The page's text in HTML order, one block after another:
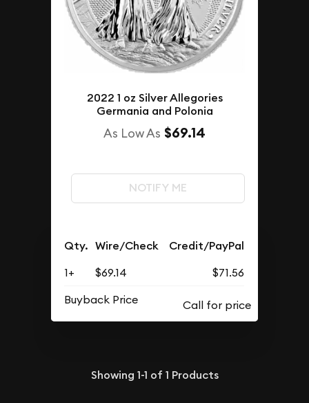
2022 1 oz Silver Allegories
Germania and Polonia
As Low As $69.14
NOTIFY ME
Qty. Wire/Check Credit/PayPal
1+ $69.14
$71.56
Buyback Price
Showing 1-1 of 1 Products